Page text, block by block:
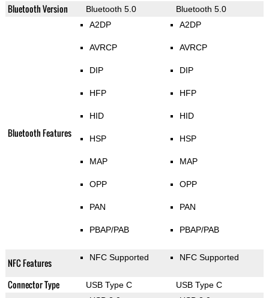
Bluetooth Version Bluetooth 5.0 Bluetooth 5.0
Bluetooth Features
A2DP
AVRCP
DIP
HFP
HID
HSP
MAP
OPP
PAN
PBAP/PAB
A2DP
AVRCP
DIP
HFP
HID
HSP
MAP
OPP
PAN
PBAP/PAB
NFC Features NFC Supported NFC Supported
Connector Type USB Type C
USB Type C